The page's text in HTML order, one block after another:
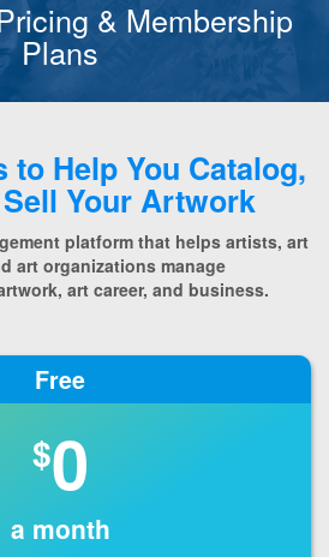
& Membership
Plans
to Help You Catalog,
Your Artwork
platform that helps artists, art
art organizations manage
art career, and business.
Free
$0
a month